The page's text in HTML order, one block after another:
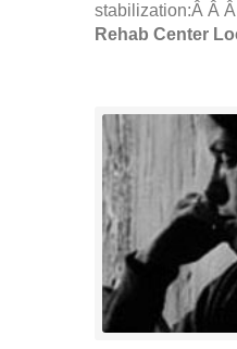
stabilization:Â Â
Rehab Center